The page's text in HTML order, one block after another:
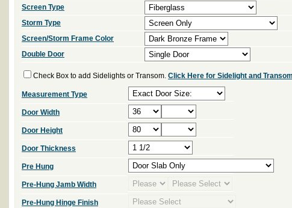
Screen Type
Storm Type
Screen/Storm Frame Color
Double Door
Check Box to add Sidelights or Transom. Click Here for Sidelight and
Measurement Type
Door Width
Door Height
Door Thickness
Pre Hung
Pre-Hung Jamb Width
Pre-Hung Hinge Finish